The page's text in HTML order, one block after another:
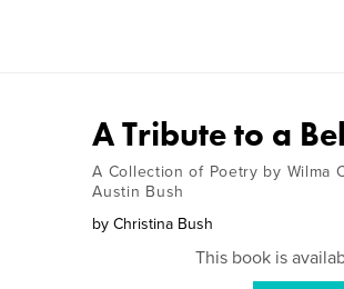
A Tribute to a
A Collection of Poetry by Wilma
Austin Bush
by Christina Bush
This book is